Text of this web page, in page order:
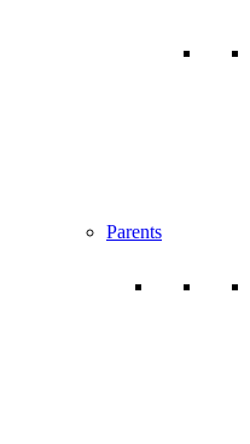
Parents